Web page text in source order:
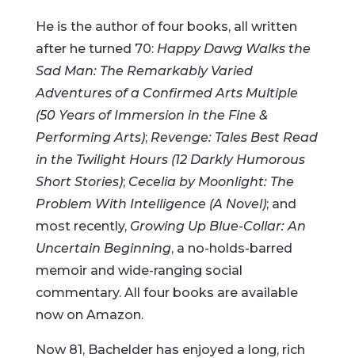
He is the author of four books, all written
after he turned 70: Happy Dawg Walks the
Sad Man: The Remarkably Varied
Adventures of a Confirmed Arts Multiple
(50 Years of Immersion in the Fine &
Performing Arts); Revenge: Tales Best Read
in the Twilight Hours (12 Darkly Humorous
Short Stories); Cecelia by Moonlight: The
Problem With Intelligence (A Novel); and
most recently, Growing Up Blue-Collar: An
Uncertain Beginning, a no-holds-barred
memoir and wide-ranging social
commentary. All four books are available
now on Amazon.
Now 81, Bachelder has enjoyed a long, rich